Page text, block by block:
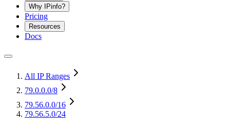
Why IPinfo?
Pricing
Resources
Docs
All IP Ranges
79.0.0.0/8
79.56.0.0/16
79.56.5.0/24